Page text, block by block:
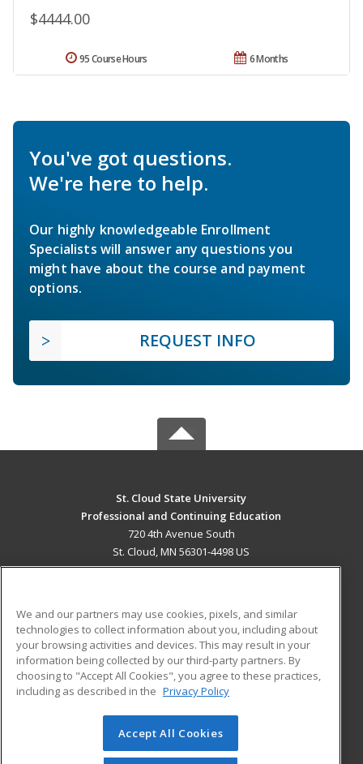
$4444.00
6 Months
95 Course Hours
You've got questions.
We're here to help.
Our highly knowledgeable Enrollment
Specialists will answer any questions you
might have about the course and payment
options.
REQUEST INFO
St. Cloud State University
Professional and Continuing Education
720 4th Avenue South
St. Cloud, MN 56301-4498 US
ADDITIONAL RESOURCES
Military
Financial Assistance
Help
Student Blog
© 2026 ed2go, a division of Cengage Learning. All rights
reserved. The material on this site cannot be reproduced or
We and our partners may use cookies, pixels, and similar
technologies to collect information about you, including about
your browsing activities and devices. This may result in your
information being collected by our third-party partners. By
choosing to "Accept All Cookies", you agree to these practices,
including as described in the Privacy Policy
Accept All Cookies